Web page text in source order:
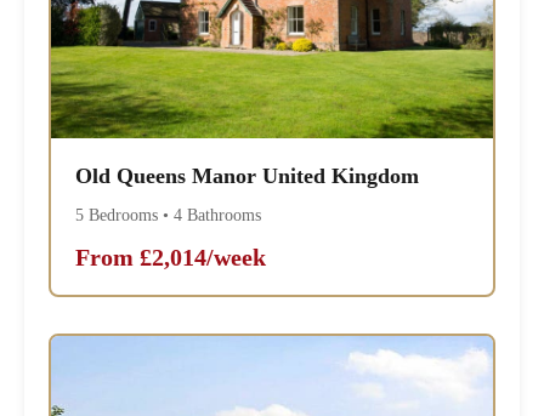
Old Queens Manor United Kingdom
5 Bedrooms • 4 Bathrooms
From £2,014/week